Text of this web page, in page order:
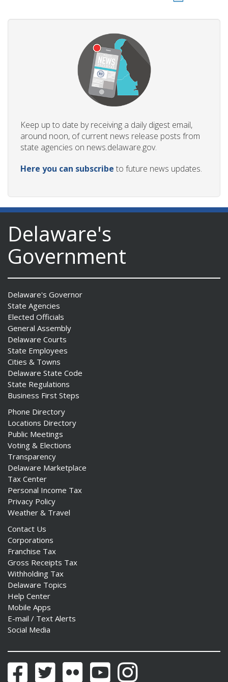
Keep up to date by receiving a daily digest email,
around noon, of current news release posts from
state agencies on news.delaware.gov.
Here you can subscribe to future news updates.
Delaware's
Government
Delaware's Governor
State Agencies
Elected Officials
General Assembly
Delaware Courts
State Employees
Cities & Towns
Delaware State Code
State Regulations
Business First Steps
Phone Directory
Locations Directory
Public Meetings
Voting & Elections
Transparency
Delaware Marketplace
Tax Center
Personal Income Tax
Privacy Policy
Weather & Travel
Contact Us
Corporations
Franchise Tax
Gross Receipts Tax
Withholding Tax
Delaware Topics
Help Center
Mobile Apps
E-mail / Text Alerts
Social Media
FacebookTwitter Flickr YouTubeInstagram